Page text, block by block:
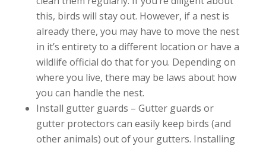
this, birds will stay out. However, if a nest is
already there, you may have to move the nest
in it’s entirety to a different location or have a
wildlife official do that for you. Depending on
where you live, there may be laws about how
you can handle the nest.
Install gutter guards – Gutter guards or
gutter protectors can easily keep birds (and
other animals) out of your gutters. Installing